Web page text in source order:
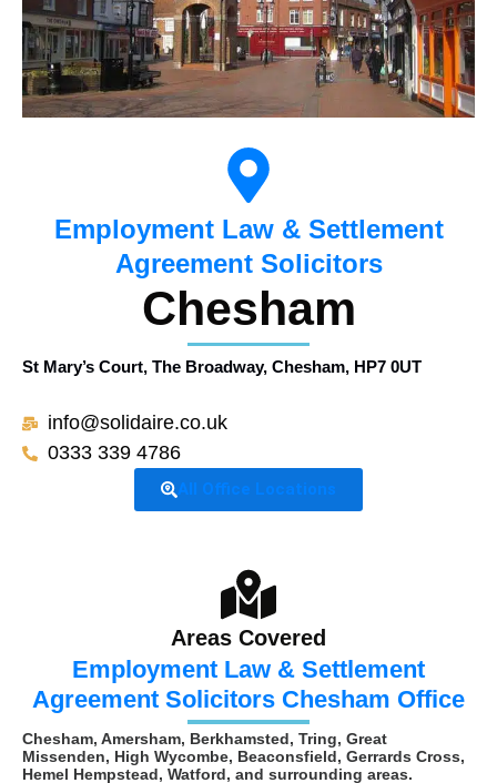
Employment Law & Settlement
Agreement Solicitors
Chesham
St Mary’s Court, The Broadway, Chesham, HP7 0UT
info@solidaire.co.uk
0333 339 4786
All Office Locations
Areas Covered
Employment Law & Settlement
Agreement Solicitors Chesham Office
Chesham, Amersham, Berkhamsted, Tring, Great
Missenden, High Wycombe, Beaconsfield, Gerrards Cross,
Hemel Hempstead, Watford, and surrounding areas.